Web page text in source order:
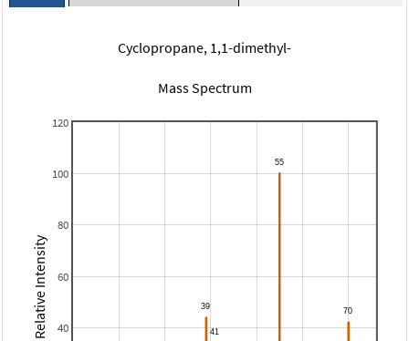
Cyclopropane, 1,1-dimethyl-
Mass Spectrum
40
60
80
100
120
Relative Intensity